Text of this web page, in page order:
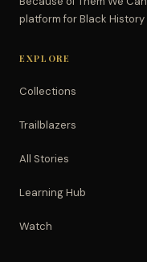
platform for Black History
EXPLORE
Collections
Trailblazers
All Stories
Learning Hub
Watch